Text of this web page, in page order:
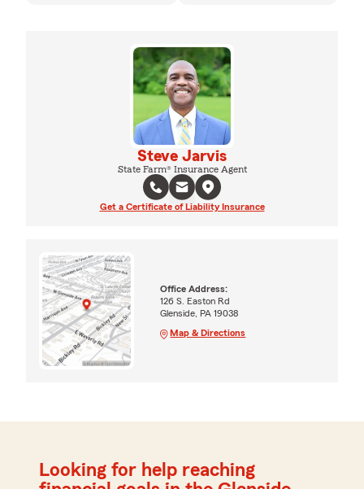
Steve Jarvis
State Farm® Insurance Agent
Get a Certificate of Liability Insurance
Office Address:
126 S. Easton Rd
Glenside, PA 19038
Map & Directions
Looking for help reaching